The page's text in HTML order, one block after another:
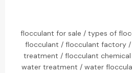
flocculant for sale / types of
flocculant / flocculant factory
treatment / flocculant
water treatment / water